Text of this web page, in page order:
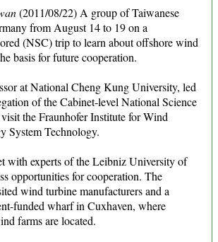
(2011/08/22) A group of Taiwanese
from August 14 to 19 on a
(NSC) trip to learn about offshore wind
basis for future cooperation.
at National Cheng Kung University, led
of the Cabinet-level National Science
the Fraunhofer Institute for Wind
System Technology.
with experts of the Leibniz University of
opportunities for cooperation. The
wind turbine manufacturers and a
funded wharf in Cuxhaven, where
farms are located.